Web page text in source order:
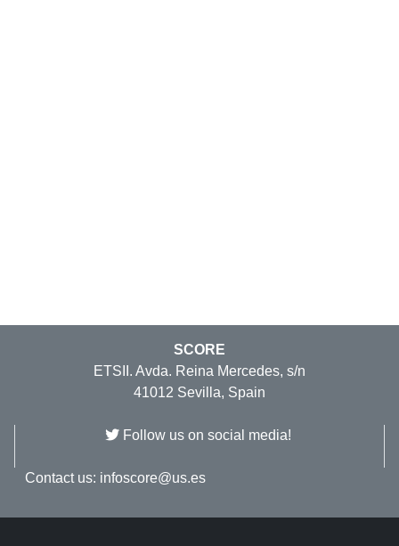
SCORE
ETSII. Avda. Reina Mercedes, s/n
41012 Sevilla, Spain
Follow us on social media!
Contact us: infoscore@us.es